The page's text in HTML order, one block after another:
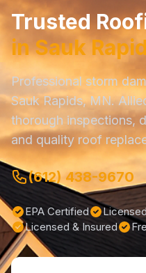
Trusted
in Sauk
Professional storm
Sauk Rapids, MN.
thorough inspections,
and quality roof
(612) 438-9670
EPA Certified
Licensed & Insured